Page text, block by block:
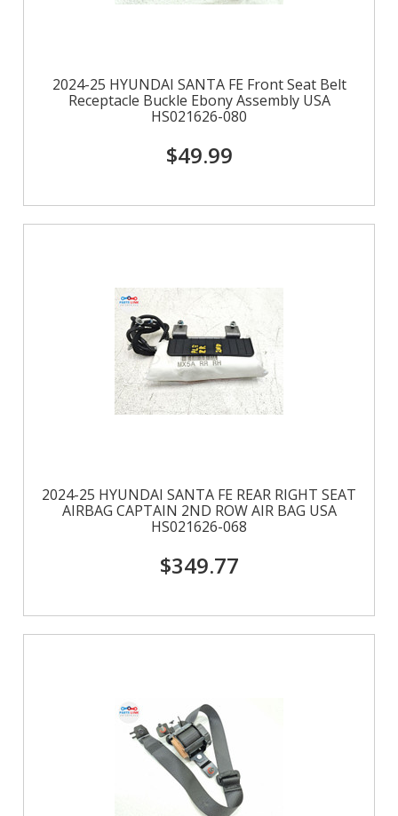
2024-25 HYUNDAI SANTA FE Front Seat Belt
Receptacle Buckle Ebony Assembly USA
HS021626-080
$49.99
2024-25 HYUNDAI SANTA FE REAR RIGHT SEAT
AIRBAG CAPTAIN 2ND ROW AIR BAG USA
HS021626-068
$349.77